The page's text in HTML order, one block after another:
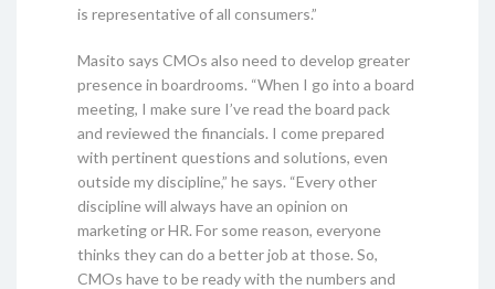
is representative of all consumers.”
Masito says CMOs also need to develop greater
presence in boardrooms. “When I go into a board
meeting, I make sure I’ve read the board pack
and reviewed the financials. I come prepared
with pertinent questions and solutions, even
outside my discipline,” he says. “Every other
discipline will always have an opinion on
marketing or HR. For some reason, everyone
thinks they can do a better job at those. So,
CMOs have to be ready with the numbers and